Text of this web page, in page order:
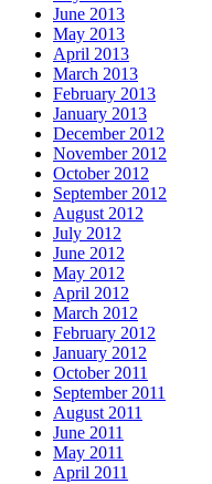
June 2013
May 2013
April 2013
March 2013
February 2013
January 2013
December 2012
November 2012
October 2012
September 2012
August 2012
July 2012
June 2012
May 2012
April 2012
March 2012
February 2012
January 2012
October 2011
September 2011
August 2011
June 2011
May 2011
April 2011